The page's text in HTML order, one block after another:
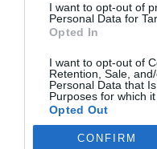
I want to opt-out of
Personal Data for
Opted In
I want to opt-out of
Retention, Sale,
Personal Data that
Purposes for which
Opted Out
Google consents
CONFIRM